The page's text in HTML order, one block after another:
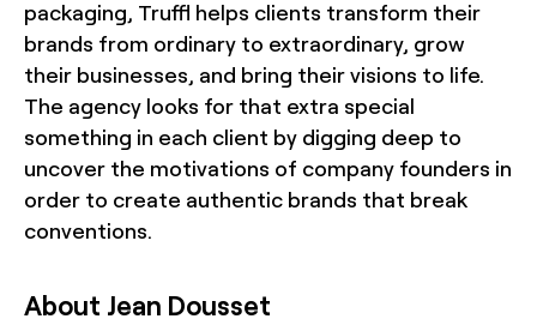
packaging, Truffl helps clients transform their
brands from ordinary to extraordinary, grow
their businesses, and bring their visions to life.
The agency looks for that extra special
something in each client by digging deep to
uncover the motivations of company founders in
order to create authentic brands that break
conventions.
About Jean Dousset